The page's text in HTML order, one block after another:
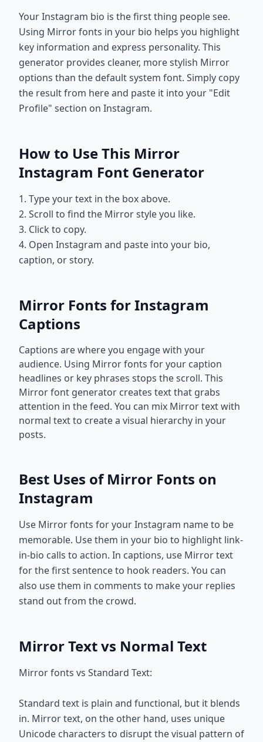
Your Instagram bio is the first thing people see.
Using Mirror fonts in your bio helps you highlight
key information and express personality. This
generator provides cleaner, more stylish Mirror
options than the default system font. Simply copy
the result from here and paste it into your "Edit
Profile" section on Instagram.
How to Use This Mirror
Instagram Font Generator
1. Type your text in the box above.
2. Scroll to find the Mirror style you like.
3. Click to copy.
4. Open Instagram and paste into your bio,
caption, or story.
Mirror Fonts for Instagram
Captions
Captions are where you engage with your
audience. Using Mirror fonts for your caption
headlines or key phrases stops the scroll. This
Mirror font generator creates text that grabs
attention in the feed. You can mix Mirror text with
normal text to create a visual hierarchy in your
posts.
Best Uses of Mirror Fonts on
Instagram
Use Mirror fonts for your Instagram name to be
memorable. Use them in your bio to highlight link-
in-bio calls to action. In captions, use Mirror text
for the first sentence to hook readers. You can
also use them in comments to make your replies
stand out from the crowd.
Mirror Text vs Normal Text
Mirror fonts vs Standard Text:
Standard text is plain and functional, but it blends
in. Mirror text, on the other hand, uses unique
Unicode characters to disrupt the visual pattern of